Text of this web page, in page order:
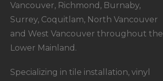
Vancouver, Richmond, Burnaby,
Surrey, Coquitlam, North Vancouver
and West Vancouver throughout the
Lower Mainland.
Specializing in tile installation, vinyl